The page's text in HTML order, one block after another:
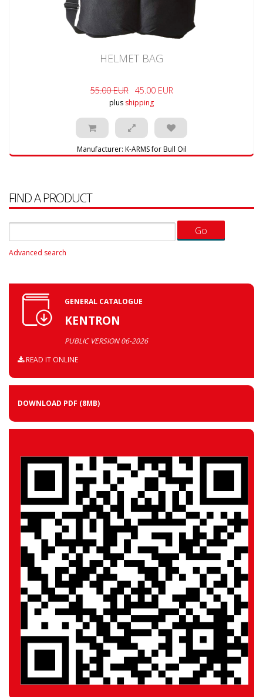
HELMET BAG
55.00 EUR 45.00 EUR
plus shipping
Manufacturer: K-ARMS for Bull Oil
FIND A PRODUCT
Advanced search
GENERAL CATALOGUE
KENTRON
PUBLIC VERSION 06-2026
READ IT ONLINE
DOWNLOAD PDF (8MB)